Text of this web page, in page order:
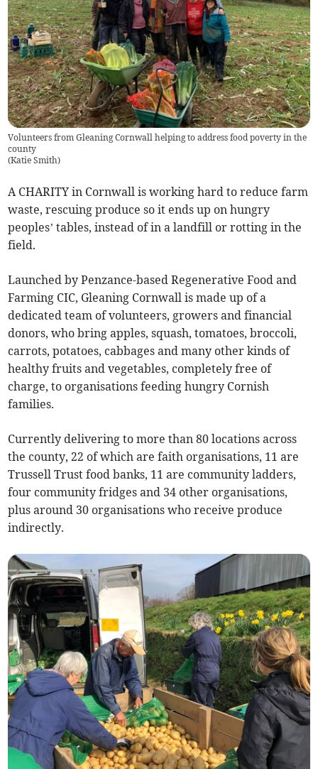
Volunteers from Gleaning Cornwall helping to address food poverty in the
county
(Katie Smith)
A CHARITY in Cornwall is working hard to reduce farm
waste, rescuing produce so it ends up on hungry
peoples’ tables, instead of in a landfill or rotting in the
field.
Launched by Penzance-based Regenerative Food and
Farming CIC, Gleaning Cornwall is made up of a
dedicated team of volunteers, growers and financial
donors, who bring apples, squash, tomatoes, broccoli,
carrots, potatoes, cabbages and many other kinds of
healthy fruits and vegetables, completely free of
charge, to organisations feeding hungry Cornish
families.
Currently delivering to more than 80 locations across
the county, 22 of which are faith organisations, 11 are
Trussell Trust food banks, 11 are community ladders,
four community fridges and 34 other organisations,
plus around 30 organisations who receive produce
indirectly.